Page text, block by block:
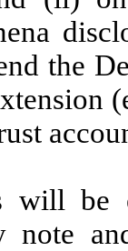
the
will be
note